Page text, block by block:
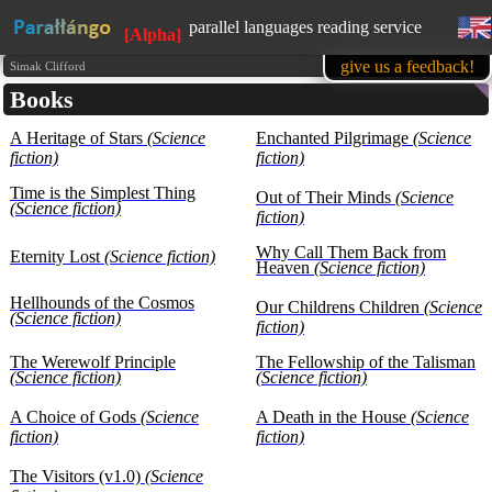
[Alpha] parallel languages reading service
books
1500 books in our base at the
purposes (learning foreign languages)
give us a feedback!
Simak Clifford
Books
A Heritage of Stars (Science
fiction)
Enchanted Pilgrimage (Science
fiction)
Time is the Simplest Thing
(Science fiction)
Out of Their Minds (Science
fiction)
Eternity Lost (Science fiction)
Why Call Them Back from
Heaven (Science fiction)
Hellhounds of the Cosmos
(Science fiction)
Our Childrens Children (Science
fiction)
The Werewolf Principle
(Science fiction)
The Fellowship of the Talisman
(Science fiction)
A Choice of Gods (Science
fiction)
A Death in the House (Science
fiction)
The Visitors (v1.0) (Science